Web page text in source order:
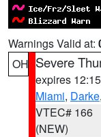
Warnings Valid at:
OH Severe
expires
Miami, Darke,
VTEC# 166
(NEW)